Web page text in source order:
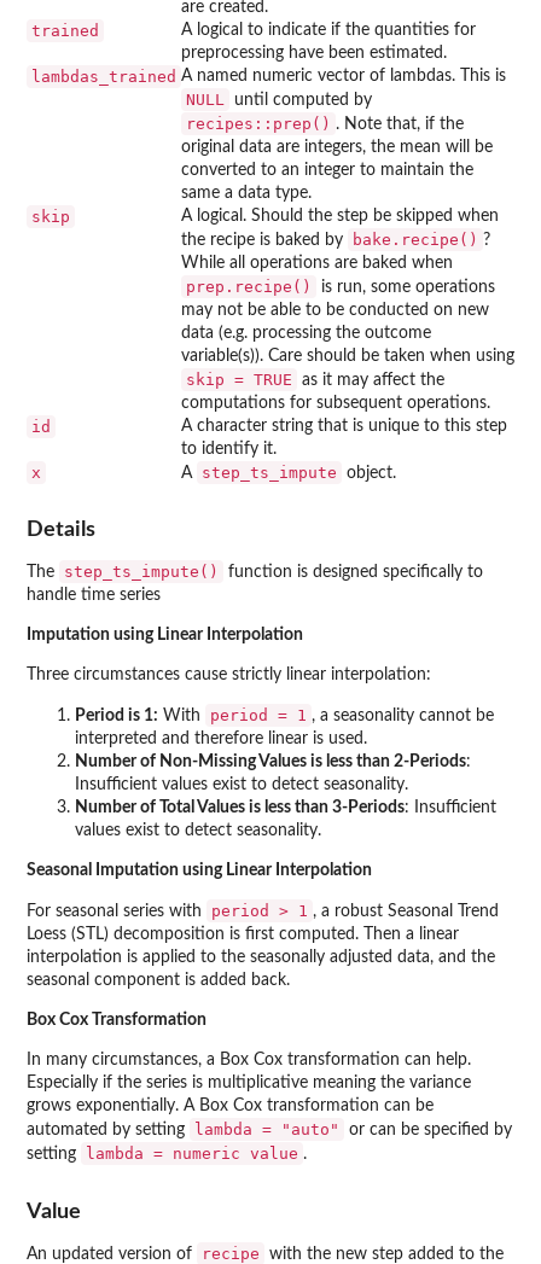
are created.
trained
A logical to indicate if the quantities for
preprocessing have been estimated.
lambdas_trained A named numeric vector of lambdas. This is
NULL until computed by
recipes::prep() . Note that, if the
original data are integers, the mean will be
converted to an integer to maintain the
same a data type.
skip
A logical. Should the step be skipped when
the recipe is baked by
bake.recipe() ?
While all operations are baked when
prep.recipe()
is run, some operations
may not be able to be conducted on new
data (e.g. processing the outcome
variable(s)). Care should be taken when using
skip = TRUE
as it may affect the
computations for subsequent operations.
id
A character string that is unique to this step
to identify it.
x A step_ts_impute object.
Details
The step_ts_impute()
function is designed specifically to
handle time series
Imputation using Linear Interpolation
Three circumstances cause strictly linear interpolation:
Period is 1: With period = 1 , a seasonality cannot be
interpreted and therefore linear is used.
Number of Non-Missing Values is less than 2-Periods:
Insufficient values exist to detect seasonality.
Number of Total Values is less than 3-Periods: Insufficient
values exist to detect seasonality.
Seasonal Imputation using Linear Interpolation
For seasonal series with period > 1 , a robust Seasonal Trend
Loess (STL) decomposition is first computed. Then a linear
interpolation is applied to the seasonally adjusted data, and the
seasonal component is added back.
Box Cox Transformation
In many circumstances, a Box Cox transformation can help.
Especially if the series is multiplicative meaning the variance
grows exponentially. A Box Cox transformation can be
automated by setting
lambda = "auto"
or can be specified by
setting
⁠lambda = numeric value⁠ .
Value
An updated version of recipe with the new step added to the